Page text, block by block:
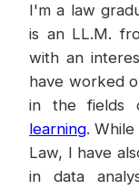
I'm a law
is an LL.M.
with an
have worked
in the fields
learning.
Law, I have
in data